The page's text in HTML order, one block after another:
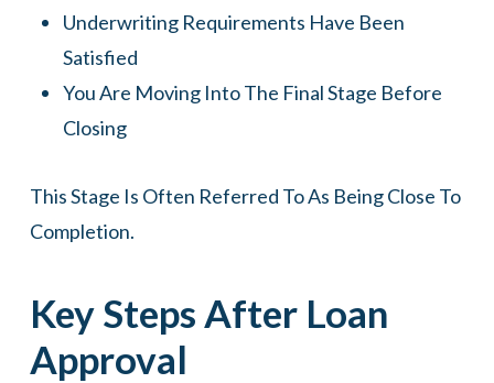
Underwriting Requirements Have Been
Satisfied
You Are Moving Into The Final Stage Before
Closing
This Stage Is Often Referred To As Being Close To
Completion.
Key Steps After Loan
Approval